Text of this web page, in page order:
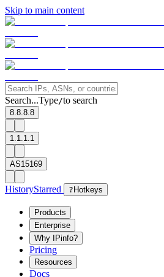
Skip to main content
Search...Type/to search
8.8.8.8
1.1.1.1
AS15169
HistoryStarred ? Hotkeys
Products
Enterprise
Why IPinfo?
Pricing
Resources
Docs